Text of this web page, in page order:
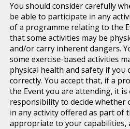
You should consider carefully
be able to participate in any
of a programme relating to the
that some activities may be
and/or carry inherent dangers.
some exercise-based activities
physical health and safety if
correctly. You accept that, if a
the Event you are attending, it
responsibility to decide
in any activity offered as part of
appropriate to your capabilities,